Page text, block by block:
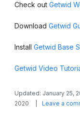
Check out Getwid
Download Getwid
Install Getwid Base
Getwid Video
Updated: January 25,
2020
Leave a